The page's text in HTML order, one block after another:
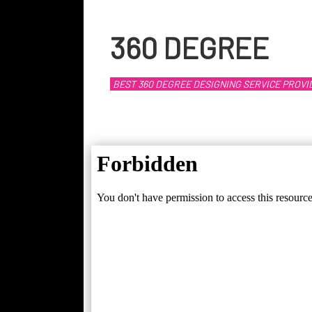
360 DEGREE
BEST 360 DEGREE DESIGNING SERVICE